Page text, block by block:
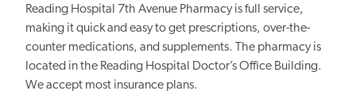
Reading Hospital 7th Avenue Pharmacy is full service,
making it quick and easy to get prescriptions, over-the-
counter medications, and supplements. The pharmacy is
located in the Reading Hospital Doctor’s Office Building.
We accept most insurance plans.